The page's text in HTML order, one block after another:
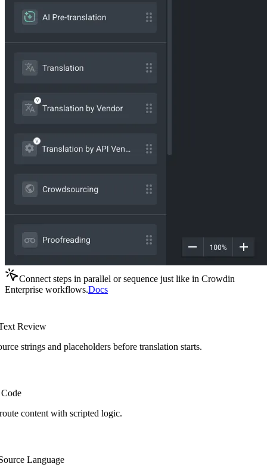
Connect steps in parallel or sequence just like in Crowdin
Enterprise workflows.Docs
Review
strings and placeholders before translation starts.
content with scripted logic.
Language